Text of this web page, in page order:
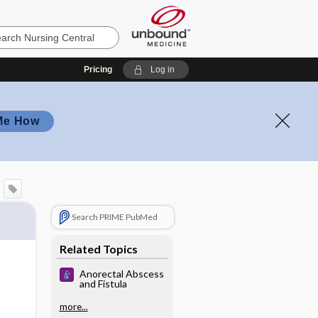
Pricing Log in
How
Search PRIME PubMed
Related Topics
Anorectal Abscess
and Fistula
more...